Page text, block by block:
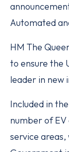
Automated
HM The
to ensure the
leader in new
Included in
number of
service